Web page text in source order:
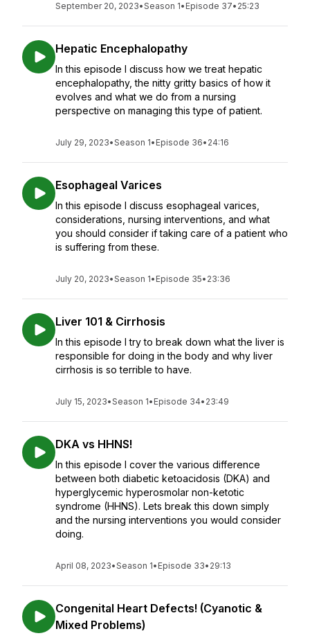
September 20, 2023•Season 1• Episode 37• 25:23
Hepatic Encephalopathy
In this episode I discuss how we treat hepatic
encephalopathy, the nitty gritty basics of how it
evolves and what we do from a nursing
perspective on managing this type of patient.
July 29, 2023•Season 1• Episode 36• 24:16
Esophageal Varices
In this episode I discuss esophageal varices,
considerations, nursing interventions, and what
you should consider if taking care of a patient who
is suffering from these.
July 20, 2023•Season 1• Episode 35• 23:36
Liver 101 & Cirrhosis
In this episode I try to break down what the liver is
responsible for doing in the body and why liver
cirrhosis is so terrible to have.
July 15, 2023•Season 1• Episode 34• 23:49
DKA vs HHNS!
In this episode I cover the various difference
between both diabetic ketoacidosis (DKA) and
hyperglycemic hyperosmolar non-ketotic
syndrome (HHNS). Lets break this down simply
and the nursing interventions you would consider
doing.
April 08, 2023•Season 1• Episode 33• 29:13
Congenital Heart Defects! (Cyanotic &
Mixed Problems)